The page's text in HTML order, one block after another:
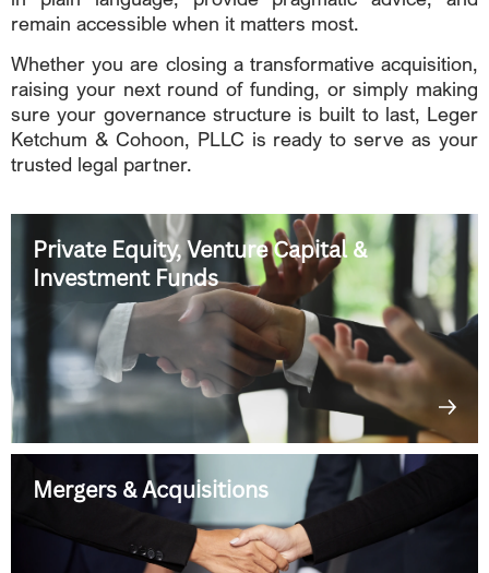
remain accessible when it matters most.
Whether you are closing a transformative acquisition,
raising your next round of funding, or simply making
sure your governance structure is built to last, Leger
Ketchum & Cohoon, PLLC is ready to serve as your
trusted legal partner.
Private Equity, Venture Capital &
Investment Funds
Mergers & Acquisitions